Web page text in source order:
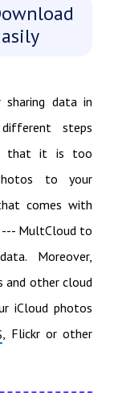
sharing data in
steps
that it is too
to your
comes with
--- MultCloud to
Moreover,
and other cloud
iCloud photos
, Flickr or other